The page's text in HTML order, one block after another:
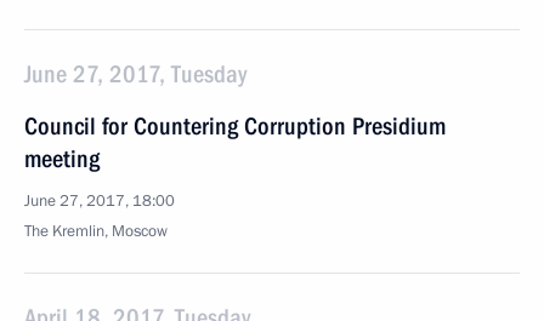
June 27, 2017, Tuesday
Council for Countering Corruption Presidium
meeting
June 27, 2017, 18:00
The Kremlin, Moscow